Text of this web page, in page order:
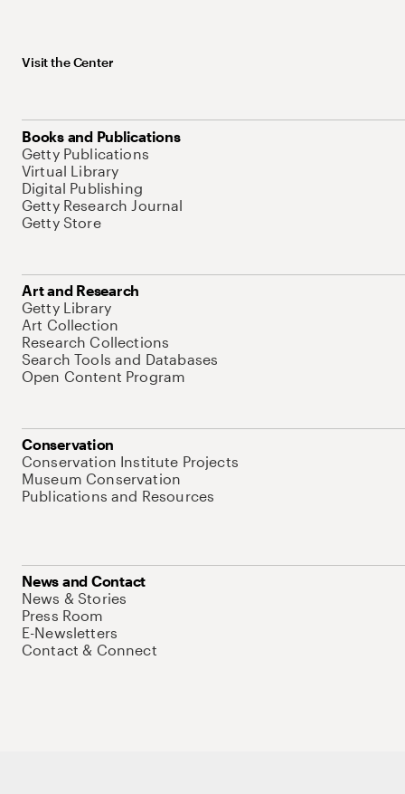
Visit the Center
Books and Publications
Getty Publications
Virtual Library
Digital Publishing
Getty Research Journal
Getty Store
Art and Research
Getty Library
Art Collection
Research Collections
Search Tools and Databases
Open Content Program
Conservation
Conservation Institute Projects
Museum Conservation
Publications and Resources
News and Contact
News & Stories
Press Room
E-Newsletters
Contact & Connect